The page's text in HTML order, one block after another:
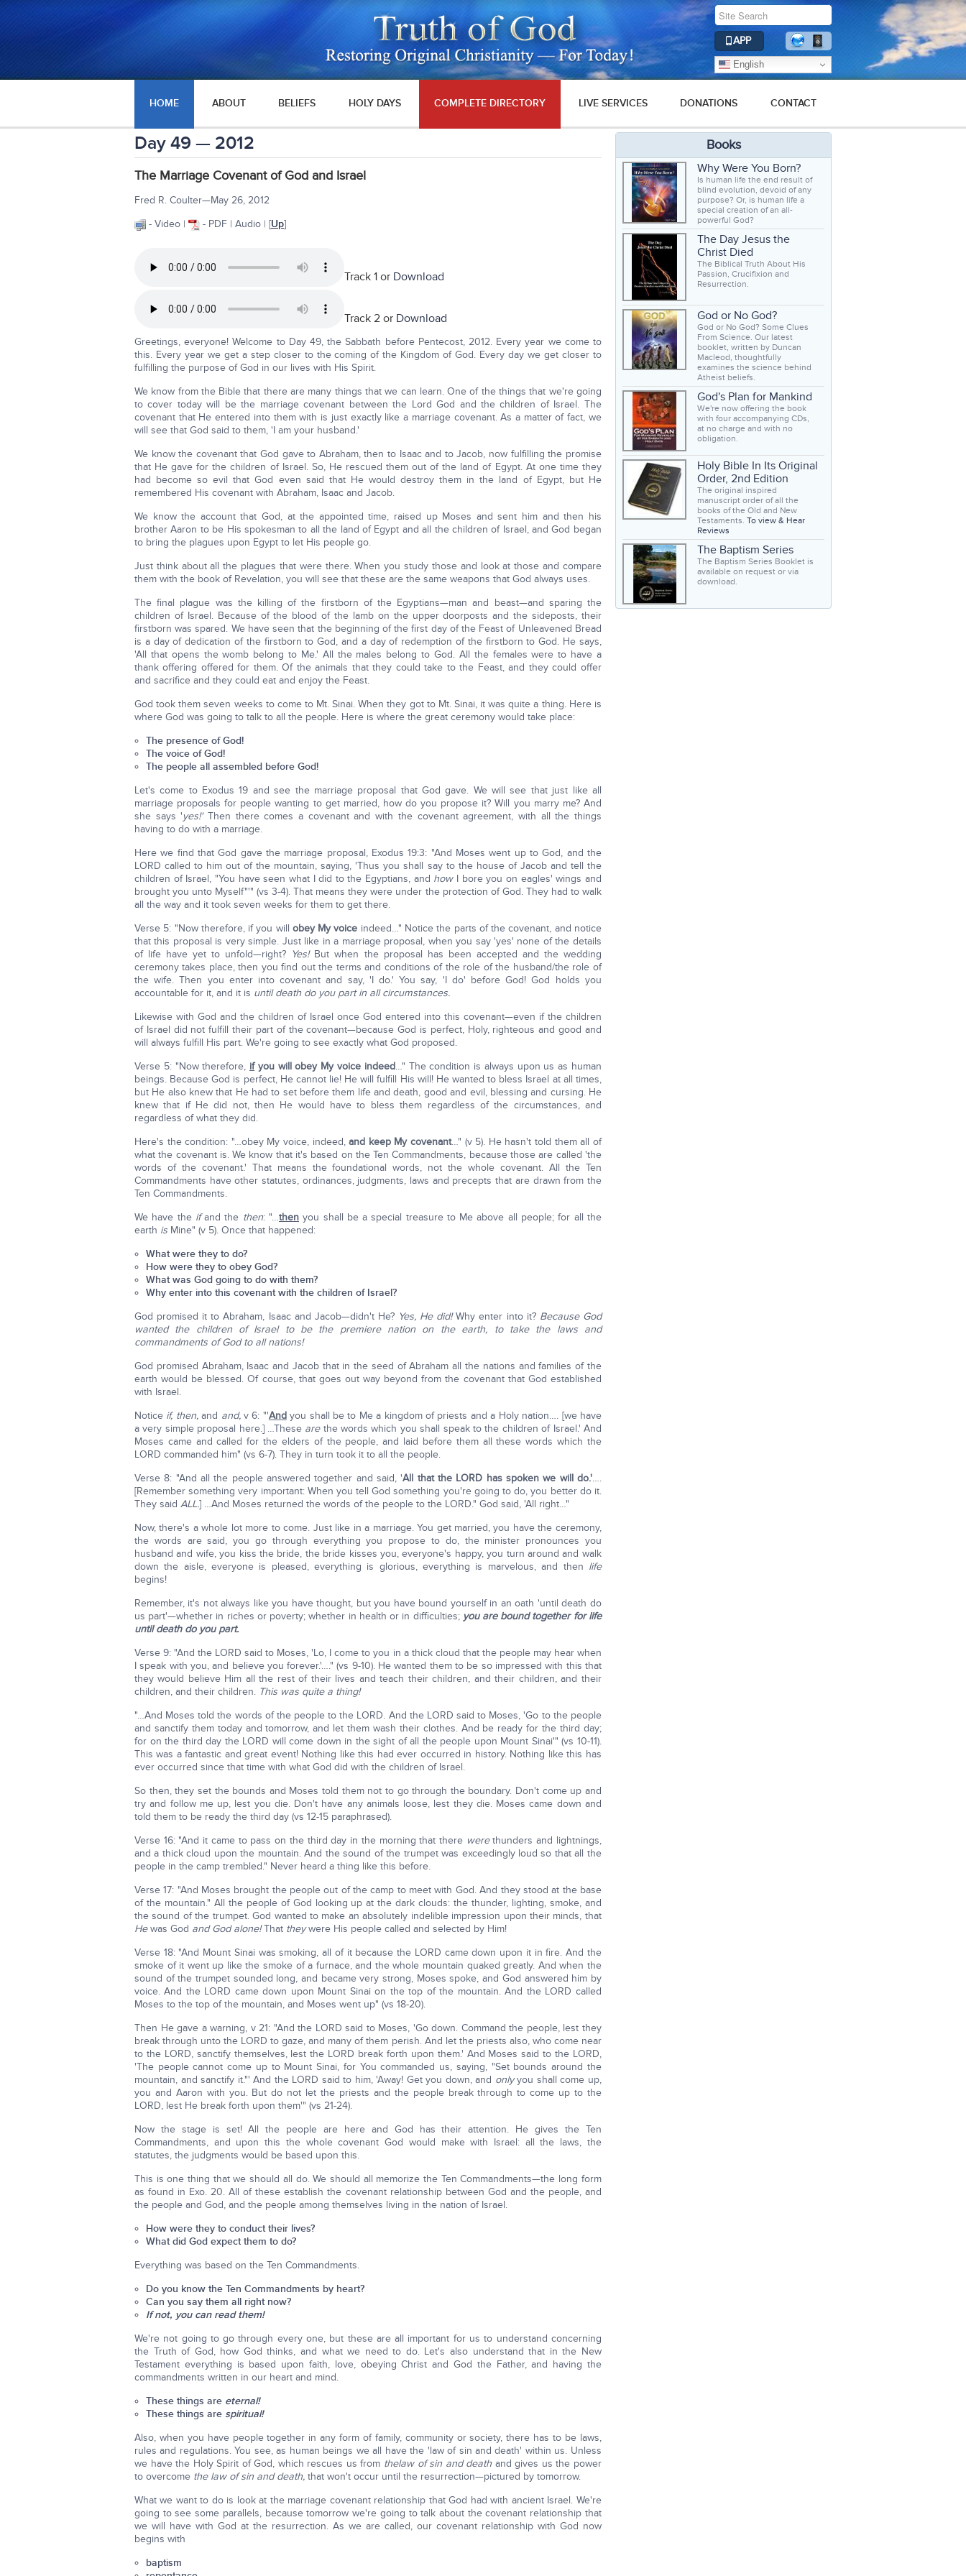
APP
English
HOME ABOUT BELIEFS HOLY DAYS COMPLETE DIRECTORY LIVE SERVICES DONATIONS CONTACT
Day 49 — 2012
The Marriage Covenant of God and Israel
Fred R. Coulter—May 26, 2012
- Video |
- PDF | Audio | [Up]
Track 1 or Download
Track 2 or Download
Greetings, everyone! Welcome to Day 49, the Sabbath before Pentecost, 2012. Every year we come to
this. Every year we get a step closer to the coming of the Kingdom of God. Every day we get closer to
fulfilling the purpose of God in our lives with His Spirit.
We know from the Bible that there are many things that we can learn. One of the things that we're going
to cover today will be the marriage covenant between the Lord God and the children of Israel. The
covenant that He entered into them with is just exactly like a marriage covenant. As a matter of fact, we
will see that God said to them, 'I am your husband.'
We know the covenant that God gave to Abraham, then to Isaac and to Jacob, now fulfilling the promise
that He gave for the children of Israel. So, He rescued them out of the land of Egypt. At one time they
had become so evil that God even said that He would destroy them in the land of Egypt, but He
remembered His covenant with Abraham, Isaac and Jacob.
We know the account that God, at the appointed time, raised up Moses and sent him and then his
brother Aaron to be His spokesman to all the land of Egypt and all the children of Israel, and God began
to bring the plagues upon Egypt to let His people go.
Just think about all the plagues that were there. When you study those and look at those and compare
them with the book of Revelation, you will see that these are the same weapons that God always uses.
The final plague was the killing of the firstborn of the Egyptians—man and beast—and sparing the
children of Israel. Because of the blood of the lamb on the upper doorposts and the sideposts, their
firstborn was spared. We have seen that the beginning of the first day of the Feast of Unleavened Bread
is a day of dedication of the firstborn to God, and a day of redemption of the firstborn to God. He says,
'All that opens the womb belong to Me.' All the males belong to God. All the females were to have a
thank offering offered for them. Of the animals that they could take to the Feast, and they could offer
and sacrifice and they could eat and enjoy the Feast.
God took them seven weeks to come to Mt. Sinai. When they got to Mt. Sinai, it was quite a thing. Here is
where God was going to talk to all the people. Here is where the great ceremony would take place:
The presence of God!
The voice of God!
The people all assembled before God!
Let's come to Exodus 19 and see the marriage proposal that God gave. We will see that just like all
marriage proposals for people wanting to get married, how do you propose it? Will you marry me? And
she says 'yes!'Then there comes a covenant and with the covenant agreement, with all the things
having to do with a marriage.
Here we find that God gave the marriage proposal, Exodus 19:3: "And Moses went up to God, and the
LORD called to him out of the mountain, saying, 'Thus you shall say to the house of Jacob and tell the
children of Israel, "You have seen what I did to the Egyptians, and howI bore you on eagles' wings and
brought you unto Myself"'" (vs 3-4). That means they were under the protection of God. They had to walk
all the way and it took seven weeks for them to get there.
Verse 5: "Now therefore, if you will obey My voice indeed…" Notice the parts of the covenant, and notice
that this proposal is very simple. Just like in a marriage proposal, when you say 'yes' none of the details
of life have yet to unfold—right? Yes!But when the proposal has been accepted and the wedding
ceremony takes place, then you find out the terms and conditions of the role of the husband/the role of
the wife. Then you enter into covenant and say, 'I do.' You say, 'I do' before God! God holds you
accountable for it, and it is until death do you part in all circumstances.
Likewise with God and the children of Israel once God entered into this covenant—even if the children
of Israel did not fulfill their part of the covenant—because God is perfect, Holy, righteous and good and
will always fulfill His part. We're going to see exactly what God proposed.
Verse 5: "Now therefore, ifyou will obey My voice indeed…" The condition is always upon us as human
beings. Because God is perfect, He cannot lie! He will fulfill His will! He wanted to bless Israel at all times,
but He also knew that He had to set before them life and death, good and evil, blessing and cursing. He
knew that if He did not, then He would have to bless them regardless of the circumstances, and
regardless of what they did.
Here's the condition: "…obey My voice, indeed,and keep My covenant…" (v 5). He hasn't told them all of
what the covenant is. We know that it's based on the Ten Commandments, because those are called 'the
words of the covenant.' That means the foundational words, not the whole covenant. All the Ten
Commandments have other statutes, ordinances, judgments, laws and precepts that are drawn from the
Ten Commandments.
We have the ifand the then: "…thenyou shall be a special treasure to Me above all people; for all the
earth is Mine" (v 5). Once that happened:
What were they to do?
How were they to obey God?
What was God going to do with them?
Why enter into this covenant with the children of Israel?
God promised it to Abraham, Isaac and Jacob—didn't He? Yes, He did!Why enter into it? Because God
wanted the children of Israel to be the premiere nation on the earth, to take the laws and
commandments of God to all nations!
God promised Abraham, Isaac and Jacob that in the seed of Abraham all the nations and families of the
earth would be blessed. Of course, that goes out way beyond from the covenant that God established
with Israel.
Notice if, then,and and,v 6: "'Andyou shall be to Me a kingdom of priests and a Holy nation…. [we have
a very simple proposal here.] …These arethe words which you shall speak to the children of Israel.' And
Moses came and called for the elders of the people, and laid before them all these words which the
LORD commanded him" (vs 6-7). They in turn took it to all the people.
Verse 8: "And all the people answered together and said, 'All that the LORD has spoken we will do.'….
[Remember something very important: When you tell God something you're going to do, you better do it.
They said ALL.] …And Moses returned the words of the people to the LORD." God said, 'All right…"
Now, there's a whole lot more to come. Just like in a marriage. You get married, you have the ceremony,
the words are said, you go through everything you propose to do, the minister pronounces you
husband and wife, you kiss the bride, the bride kisses you, everyone's happy, you turn around and walk
down the aisle, everyone is pleased, everything is glorious, everything is marvelous, and then life
begins!
Remember, it's not always like you have thought, but you have bound yourself in an oath 'until death do
us part'—whether in riches or poverty; whether in health or in difficulties; you are bound together for life
until death do you part.
Verse 9: "And the LORD said to Moses, 'Lo, I come to you in a thick cloud that the people may hear when
I speak with you, and believe you forever.'…." (vs 9-10). He wanted them to be so impressed with this that
they would believe Him all the rest of their lives and teach their children, and their children, and their
children, and their children. This was quite a thing!
"…And Moses told the words of the people to the LORD. And the LORD said to Moses, 'Go to the people
and sanctify them today and tomorrow, and let them wash their clothes. And be ready for the third day;
for on the third day the LORD will come down in the sight of all the people upon Mount Sinai'" (vs 10-11).
This was a fantastic and great event! Nothing like this had ever occurred in history. Nothing like this has
ever occurred since that time with what God did with the children of Israel.
So then, they set the bounds and Moses told them not to go through the boundary. Don't come up and
try and follow me up, lest you die. Don't have any animals loose, lest they die. Moses came down and
told them to be ready the third day (vs 12-15 paraphrased).
Verse 16: "And it came to pass on the third day in the morning that there werethunders and lightnings,
and a thick cloud upon the mountain. And the sound of the trumpet was exceedingly loud so that all the
people in the camp trembled." Never heard a thing like this before.
Verse 17: "And Moses brought the people out of the camp to meet with God. And they stood at the base
of the mountain." All the people of God looking up at the dark clouds: the thunder, lighting, smoke, and
the sound of the trumpet. God wanted to make an absolutely indelible impression upon their minds, that
Hewas God and God alone!That theywere His people called and selected by Him!
Verse 18: "And Mount Sinai was smoking, all of it because the LORD came down upon it in fire. And the
smoke of it went up like the smoke of a furnace, and the whole mountain quaked greatly. And when the
sound of the trumpet sounded long, and became very strong, Moses spoke, and God answered him by
voice. And the LORD came down upon Mount Sinai on the top of the mountain. And the LORD called
Moses to the top of the mountain, and Moses went up" (vs 18-20).
Then He gave a warning, v 21: "And the LORD said to Moses, 'Go down. Command the people, lest they
break through unto the LORD to gaze, and many of them perish. And let the priests also, who come near
to the LORD, sanctify themselves, lest the LORD break forth upon them.' And Moses said to the LORD,
'The people cannot come up to Mount Sinai, for You commanded us, saying, "Set bounds around the
mountain, and sanctify it."' And the LORD said to him, 'Away! Get you down, and onlyyou shall come up,
you and Aaron with you. But do not let the priests and the people break through to come up to the
LORD, lest He break forth upon them'" (vs 21-24).
Now the stage is set! All the people are here and God has their attention. He gives the Ten
Commandments, and upon this the whole covenant God would make with Israel: all the laws, the
statutes, the judgments would be based upon this.
This is one thing that we should all do. We should all memorize the Ten Commandments—the long form
as found in Exo. 20. All of these establish the covenant relationship between God and the people, and
the people and God, and the people among themselves living in the nation of Israel.
How were they to conduct their lives?
What did God expect them to do?
Everything was based on the Ten Commandments.
Do you know the Ten Commandments by heart?
Can you say them all right now?
If not, you can read them!
We're not going to go through every one, but these are all important for us to understand concerning
the Truth of God, how God thinks, and what we need to do. Let's also understand that in the New
Testament everything is based upon faith, love, obeying Christ and God the Father, and having the
commandments written in our heart and mind.
These things are eternal!
These things are spiritual!
Also, when you have people together in any form of family, community or society, there has to be laws,
rules and regulations. You see, as human beings we all have the 'law of sin and death' within us. Unless
we have the Holy Spirit of God, which rescues us from thelaw of sin and deathand gives us the power
to overcome the law of sin and death, that won't occur until the resurrection—pictured by tomorrow.
What we want to do is look at the marriage covenant relationship that God had with ancient Israel. We're
going to see some parallels, because tomorrow we're going to talk about the covenant relationship that
we will have with God at the resurrection. As we are called, our covenant relationship with God now
begins with
baptism
Books
Why Were You Born?
Is human life the end result of
blind evolution, devoid of any
purpose? Or, is human life a
special creation of an all-
powerful God?
The Day Jesus the
Christ Died
The Biblical Truth About His
Passion, Crucifixion and
Resurrection.
God or No God?
God or No God? Some Clues
From Science. Our latest
booklet, written by Duncan
Macleod, thoughtfully
examines the science behind
Atheist beliefs.
God's Plan for Mankind
We're now offering the book
with four accompanying CDs,
at no charge and with no
obligation.
Holy Bible In Its Original
Order, 2nd Edition
The original inspired
manuscript order of all the
books of the Old and New
Testaments. To view & Hear
Reviews
The Baptism Series
The Baptism Series Booklet is
available on request or via
download.